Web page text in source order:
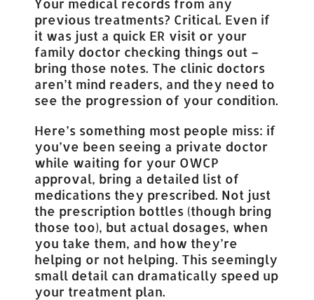
previous treatments? Critical. Even if
it was just a quick ER visit or your
family doctor checking things out –
bring those notes. The clinic doctors
aren’t mind readers, and they need to
see the progression of your condition.
Here’s something most people miss: if
you’ve been seeing a private doctor
while waiting for your OWCP
approval, bring a detailed list of
medications they prescribed. Not just
the prescription bottles (though bring
those too), but actual dosages, when
you take them, and how they’re
helping or not helping. This seemingly
small detail can dramatically speed up
your treatment plan.